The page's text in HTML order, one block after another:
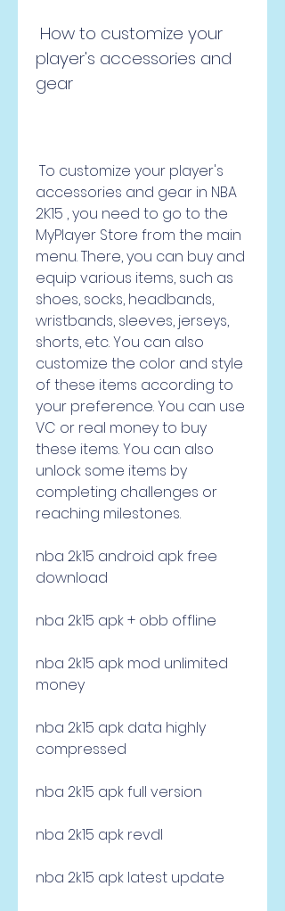
player's accessories and
gear
accessories and gear in NBA
2K15 , you need to go to the
MyPlayer Store from the main
menu. There, you can buy and
equip various items, such as
shoes, socks, headbands,
wristbands, sleeves, jerseys,
shorts, etc. You can also
customize the color and style
of these items according to
your preference. You can use
VC or real money to buy
these items. You can also
unlock some items by
completing challenges or
reaching milestones.
nba 2k15 android apk free
download
nba 2k15 apk + obb offline
nba 2k15 apk mod unlimited
money
nba 2k15 apk data highly
compressed
nba 2k15 apk full version
nba 2k15 apk revdl
nba 2k15 apk latest update